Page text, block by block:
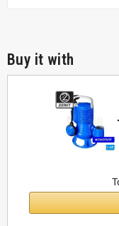
Buy it with